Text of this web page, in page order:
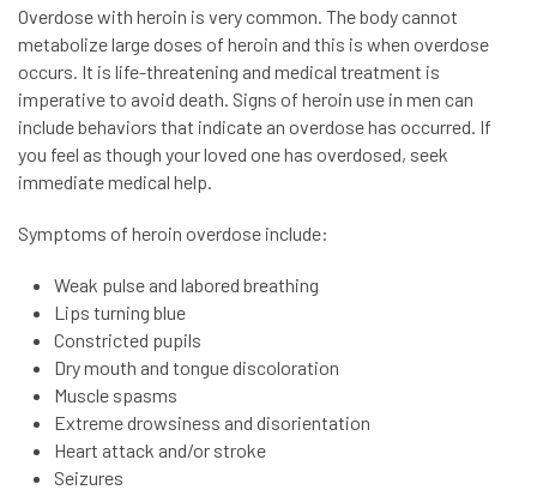
Overdose with heroin is very common. The body cannot
metabolize large doses of heroin and this is when overdose
occurs. It is life-threatening and medical treatment is
imperative to avoid death. Signs of heroin use in men can
include behaviors that indicate an overdose has occurred. If
you feel as though your loved one has overdosed, seek
immediate medical help.
Symptoms of heroin overdose include:
Weak pulse and labored breathing
Lips turning blue
Constricted pupils
Dry mouth and tongue discoloration
Muscle spasms
Extreme drowsiness and disorientation
Heart attack and/or stroke
Seizures